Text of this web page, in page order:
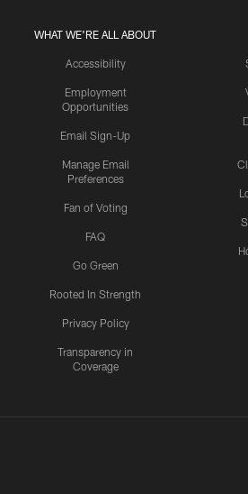
WHAT WE'RE ALL ABOUT
Accessibility
Employment
Opportunities
Email Sign-Up
Manage Email
Preferences
Fan of Voting
FAQ
Go Green
Rooted In Strength
Privacy Policy
Transparency in
Coverage